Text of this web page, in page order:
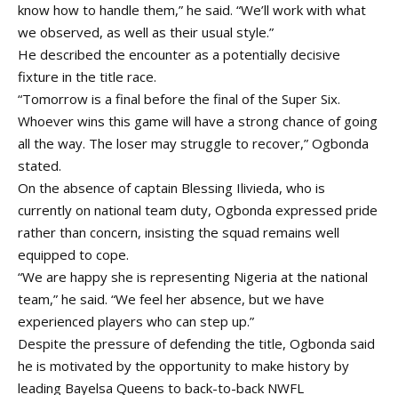
know how to handle them,” he said. “We’ll work with what
we observed, as well as their usual style.”
He described the encounter as a potentially decisive
fixture in the title race.
“Tomorrow is a final before the final of the Super Six.
Whoever wins this game will have a strong chance of going
all the way. The loser may struggle to recover,” Ogbonda
stated.
On the absence of captain Blessing Ilivieda, who is
currently on national team duty, Ogbonda expressed pride
rather than concern, insisting the squad remains well
equipped to cope.
“We are happy she is representing Nigeria at the national
team,” he said. “We feel her absence, but we have
experienced players who can step up.”
Despite the pressure of defending the title, Ogbonda said
he is motivated by the opportunity to make history by
leading Bayelsa Queens to back-to-back NWFL